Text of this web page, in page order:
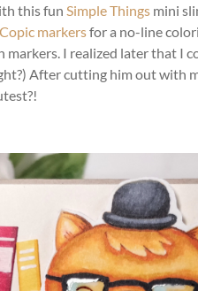
this fun Simple Things mini
Copic markersfor a no-line
markers. I realized later that I
After cutting him out with